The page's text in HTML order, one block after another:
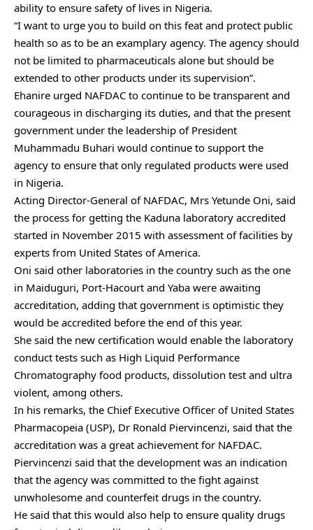
ability to ensure safety of lives in Nigeria.
“I want to urge you to build on this feat and protect public
health so as to be an examplary agency. The agency should
not be limited to pharmaceuticals alone but should be
extended to other products under its supervision”.
Ehanire urged NAFDAC to continue to be transparent and
courageous in discharging its duties, and that the present
government under the leadership of President
Muhammadu Buhari would continue to support the
agency to ensure that only regulated products were used
in Nigeria.
Acting Director-General of NAFDAC, Mrs Yetunde Oni, said
the process for getting the Kaduna laboratory accredited
started in November 2015 with assessment of facilities by
experts from United States of America.
Oni said other laboratories in the country such as the one
in Maiduguri, Port-Hacourt and Yaba were awaiting
accreditation, adding that government is optimistic they
would be accredited before the end of this year.
She said the new certification would enable the laboratory
conduct tests such as High Liquid Performance
Chromatography food products, dissolution test and ultra
violent, among others.
In his remarks, the Chief Executive Officer of United States
Pharmacopeia (USP), Dr Ronald Piervincenzi, said that the
accreditation was a great achievement for NAFDAC.
Piervincenzi said that the development was an indication
that the agency was committed to the fight against
unwholesome and counterfeit drugs in the country.
He said that this would also help to ensure quality drugs